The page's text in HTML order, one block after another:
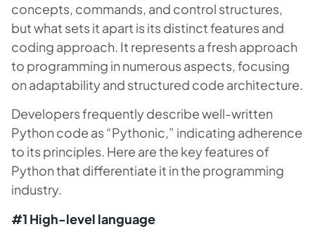
concepts, commands, and control structures,
but what sets it apart is its distinct features and
coding approach. It represents a fresh approach
to programming in numerous aspects, focusing
on adaptability and structured code architecture.
Developers frequently describe well-written
Python code as “Pythonic,” indicating adherence
to its principles. Here are the key features of
Python that differentiate it in the programming
industry.
#1 High-level language